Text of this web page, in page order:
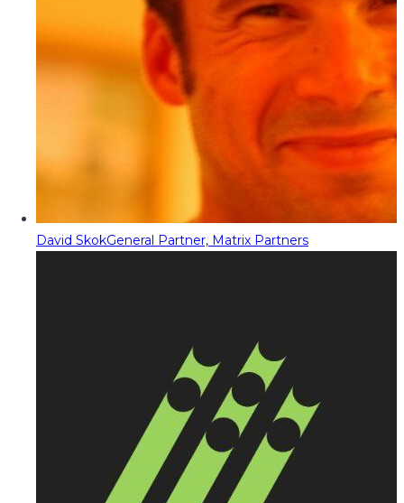
David SkokGeneral Partner, Matrix Partners